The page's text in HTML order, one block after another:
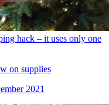
hack – it uses only one
on supplies
2021